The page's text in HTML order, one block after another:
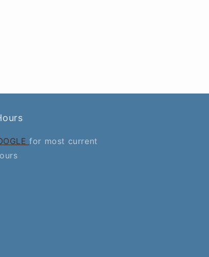
for most current